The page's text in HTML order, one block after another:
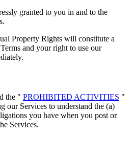
granted to you in and to the
Property Rights will constitute a
and your right to use our
the " PROHIBITED ACTIVITIES "
our Services to understand the (a)
you have when you post or
Services.